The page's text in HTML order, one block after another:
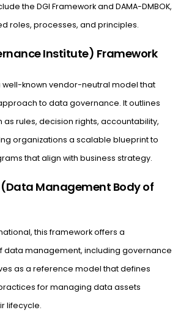
the DGI Framework and DAMA-DMBOK,
roles, processes, and principles.
Institute) Framework
well-known vendor-neutral model that
to data governance. It outlines
rules, decision rights, accountability,
organizations a scalable blueprint to
that align with business strategy.
(Data Management Body of
this framework offers a
data management, including governance
as a reference model that defines
for managing data assets
lifecycle.